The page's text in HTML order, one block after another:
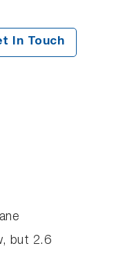
In Touch
but 2.6